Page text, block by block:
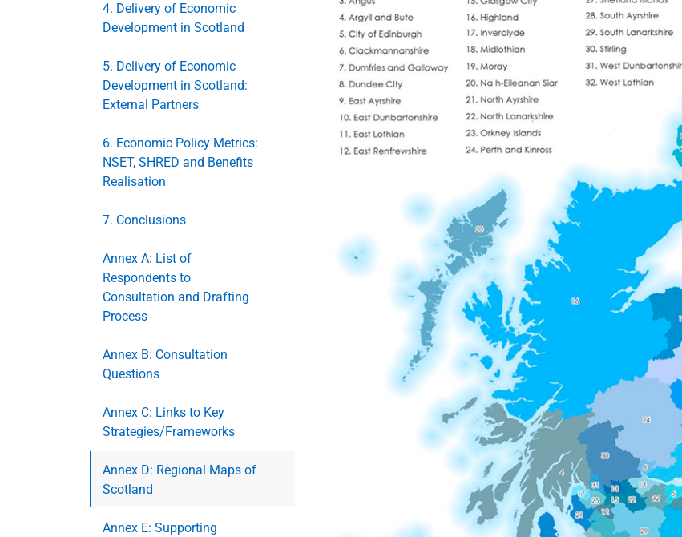
4. Delivery of Economic
Development in Scotland
5. Delivery of Economic
Development in Scotland:
External Partners
6. Economic Policy Metrics:
NSET, SHRED and Benefits
Realisation
7. Conclusions
Annex A: List of
Respondents to
Consultation and Drafting
Process
Annex B: Consultation
Questions
Annex C: Links to Key
Strategies/Frameworks
Annex D: Regional Maps of
Scotland
Annex E: Supporting